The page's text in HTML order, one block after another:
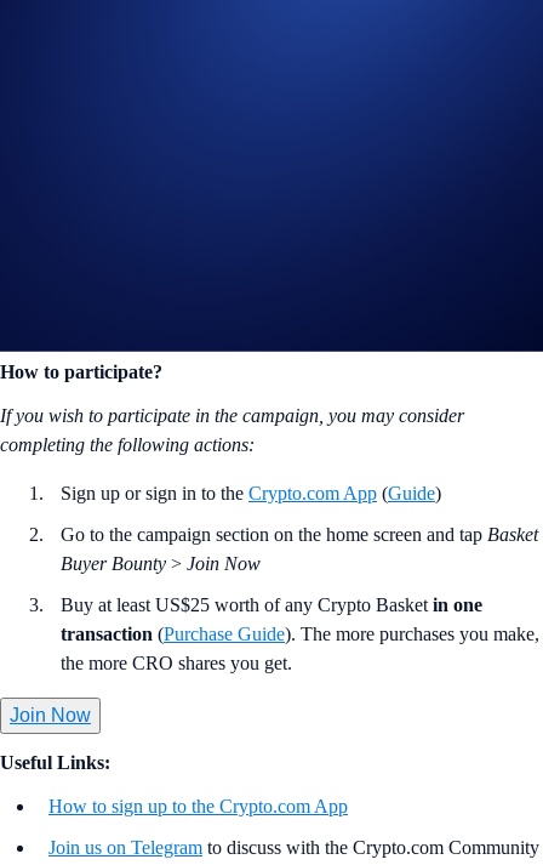
How to participate?
If you wish to participate in the campaign, you may consider
completing the following actions:
Sign up or sign in to the Crypto.com App (Guide)
Go to the campaign section on the home screen and tap Basket
Buyer Bounty > Join Now
Buy at least US$25 worth of any Crypto Basket in one
transaction (Purchase Guide). The more purchases you make,
the more CRO shares you get.
Join Now
Useful Links:
How to sign up to the Crypto.com App
Join us on Telegram to discuss with the Crypto.com Community